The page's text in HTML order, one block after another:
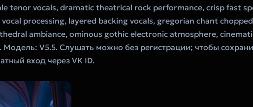
tenor vocals, dramatic theatrical rock performance, crisp fast
processing, layered backing vocals, gregorian chant
ambiance, ominous gothic electronic atmosphere,
Модель: V5.5. Слушать можно без регистрации; чтобы
вход через VK ID.